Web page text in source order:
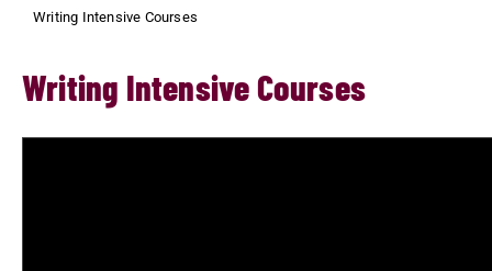
Writing Intensive Courses
Writing Intensive Courses